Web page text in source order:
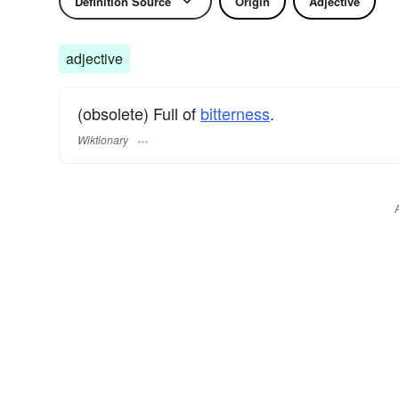
adjective
(obsolete) Full of bitterness.
Wiktionary